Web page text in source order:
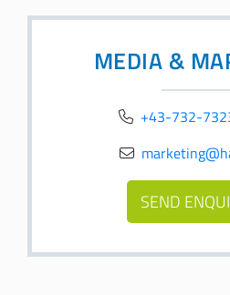
MEDIA &
+43-732-
SEND